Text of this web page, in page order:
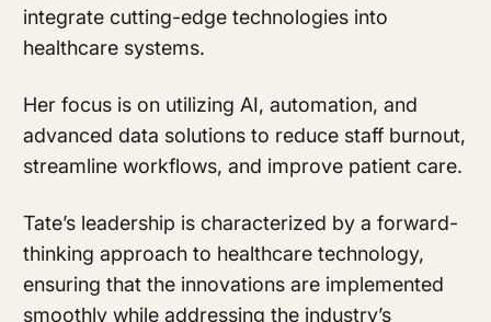
integrate cutting-edge technologies into
healthcare systems.
Her focus is on utilizing AI, automation, and
advanced data solutions to reduce staff burnout,
streamline workflows, and improve patient care.
Tate’s leadership is characterized by a forward-
thinking approach to healthcare technology,
ensuring that the innovations are implemented
smoothly while addressing the industry’s